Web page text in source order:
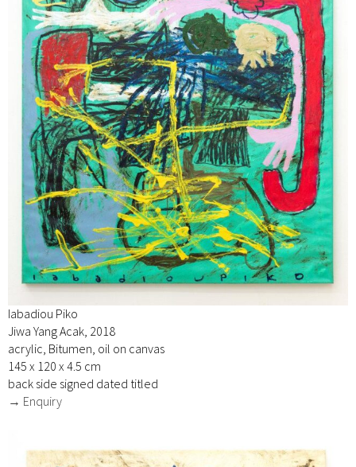
Iabadiou Piko
Jiwa Yang Acak, 2018
acrylic, Bitumen, oil on canvas
145 x 120 x 4.5 cm
back side signed dated titled
→ Enquiry